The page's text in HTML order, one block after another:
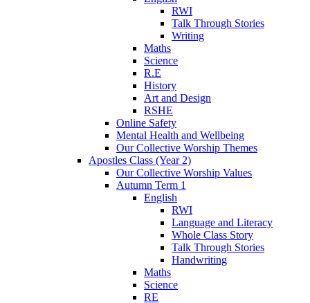
RWI
Talk Through Stories
Writing
Maths
Science
R.E
History
Art and Design
RSHE
Online Safety
Mental Health and Wellbeing
Our Collective Worship Themes
Apostles Class (Year 2)
Our Collective Worship Values
Autumn Term 1
English
RWI
Language and Literacy
Whole Class Story
Talk Through Stories
Handwriting
Maths
Science
RE